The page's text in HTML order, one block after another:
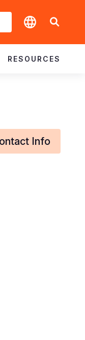
RESOURCES
Info